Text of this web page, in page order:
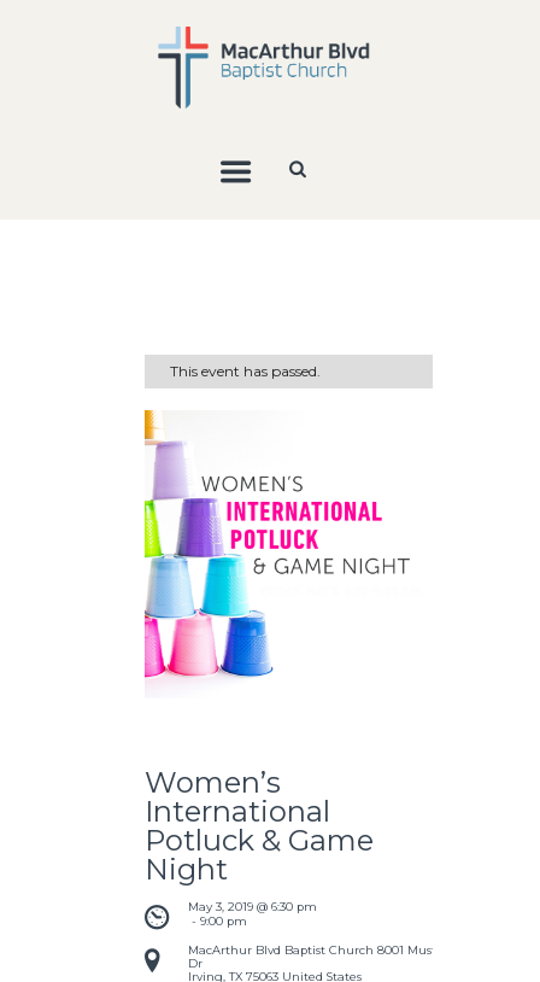
This event has passed.
Women’s
International
Potluck & Game
Night
May 3, 2019 @ 6:30 pm
- 9:00 pm
MacArthur Blvd Baptist Church 8001 Mustang
Dr
Irving TX 75063 United States